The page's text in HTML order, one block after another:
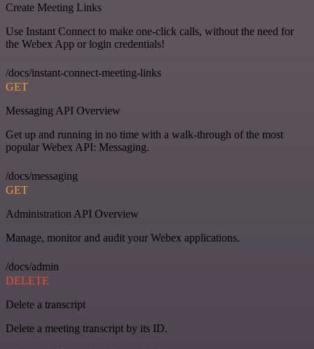
Create Meeting Links
Use Instant Connect to make one-click calls, without the need for
the Webex App or login credentials!
/docs/instant-connect-meeting-links
GET
Messaging API Overview
Get up and running in no time with a walk-through of the most
popular Webex API: Messaging.
/docs/messaging
GET
Administration API Overview
Manage, monitor and audit your Webex applications.
/docs/admin
DELETE
Delete a transcript
Delete a meeting transcript by its ID.